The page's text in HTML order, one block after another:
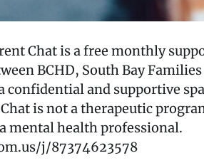
Chat is a free monthly
BCHD, South Bay
and supportive
is not a therapeutic
mental health professional.
j/87374623578